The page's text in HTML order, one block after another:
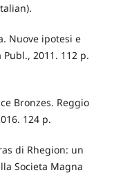
Nuove ipotesi e
2011. 112 p.
Bronzes. Reggio
124 p.
di Rhegion: un
Societа Magna